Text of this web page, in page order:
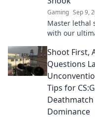
Gaming Sep 9,
Master lethal
with our
deathmatch
techniques.
Discover
that will leave
opponents in
shock!
Shoot First,
Questions
Tips for
Deathmatch
Dominance